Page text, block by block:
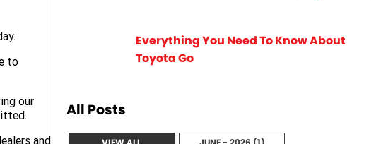
to
our
and
Everything You Need To Know About
Toyota Go
All Posts